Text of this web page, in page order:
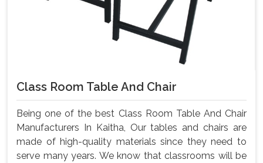
Class Room Table And Chair
Being one of the best Class Room Table And Chair
Manufacturers In Kaitha, Our tables and chairs are
made of high-quality materials since they need to
serve many years. We know that classrooms will be